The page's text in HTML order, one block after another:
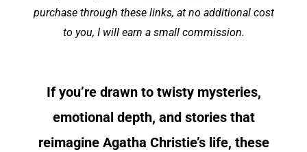
purchase through these links, at no additional cost
to you, I will earn a small commission.
If you’re drawn to twisty mysteries,
emotional depth, and stories that
reimagine Agatha Christie’s life, these